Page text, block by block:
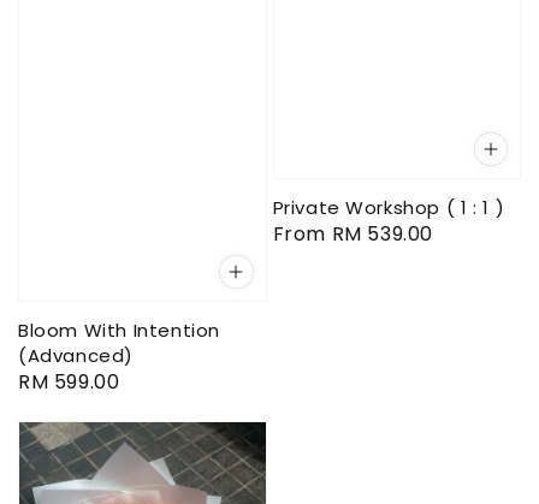
Bloom With Intention
(Advanced)
Regular
RM 599.00
Private Workshop ( 1 : 1 )
Regular
From RM 539.00